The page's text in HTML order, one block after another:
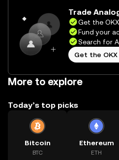
Trade
Get the
Fund your
Search for
Get the OKX
More to explore
Today’s top picks
Bitcoin
BTC
Ethereum
ETH